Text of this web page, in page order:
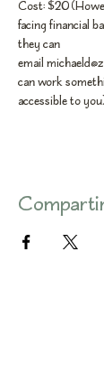
Cost: $20
facing financial
they can
email
can work
accessible to